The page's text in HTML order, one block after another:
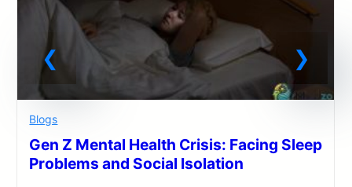
Blogs
Gen Z Mental Health Crisis: Facing Sleep
Problems and Social Isolation